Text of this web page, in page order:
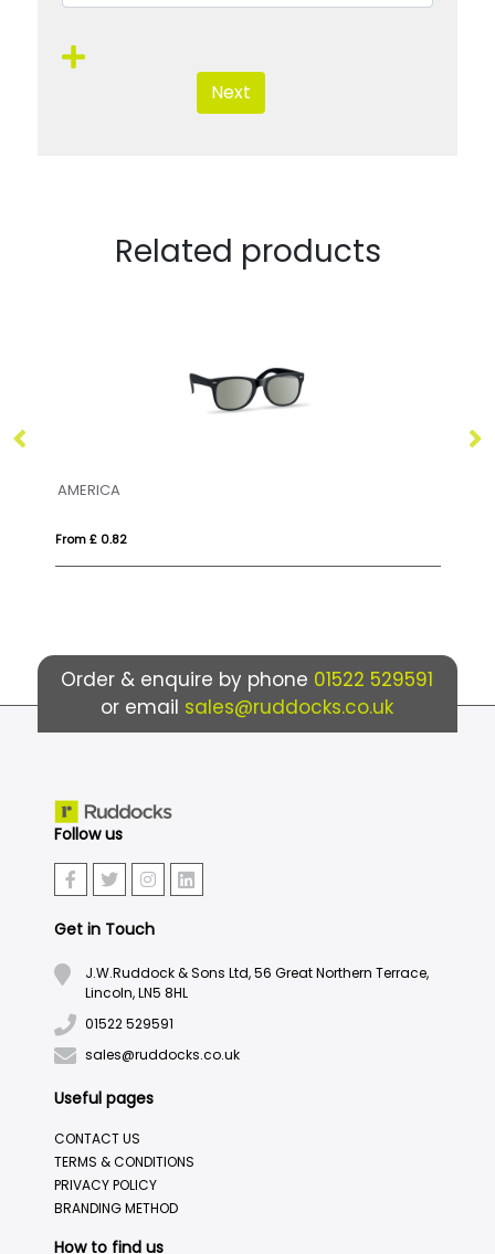
Next
Related products
Order & enquire by phone 01522 529591
or email sales@ruddocks.co.uk
Follow us
Get in Touch
J.W.Ruddock & Sons Ltd, 56 Great Northern Terrace,
Lincoln, LN5 8HL
01522 529591
sales@ruddocks.co.uk
Useful pages
CONTACT US
TERMS & CONDITIONS
PRIVACY POLICY
BRANDING METHOD
How to find us